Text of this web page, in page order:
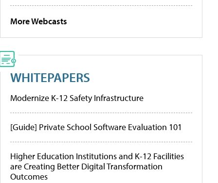
More Webcasts
WHITEPAPERS
Modernize K-12 Safety Infrastructure
[Guide] Private School Software Evaluation 101
Higher Education Institutions and K-12 Facilities
are Creating Better Digital Transformation
Outcomes